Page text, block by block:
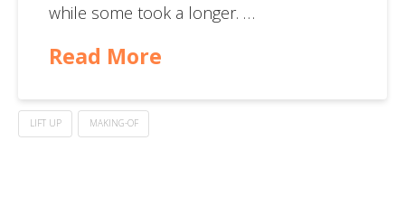
while some took a longer. …
Read More
LIFT UP MAKING-OF